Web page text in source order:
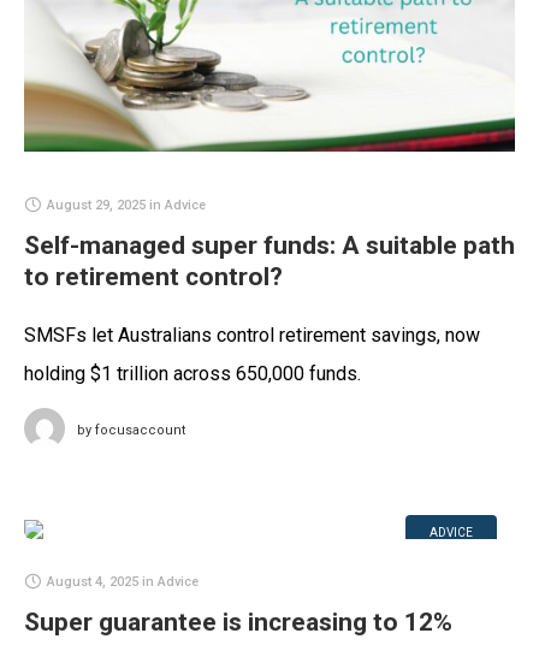
August 29, 2025 in Advice
Self-managed super funds: A suitable path
to retirement control?
SMSFs let Australians control retirement savings, now
holding $1 trillion across 650,000 funds.
by focusaccount
ADVICE
August 4, 2025 in Advice
Super guarantee is increasing to 12%